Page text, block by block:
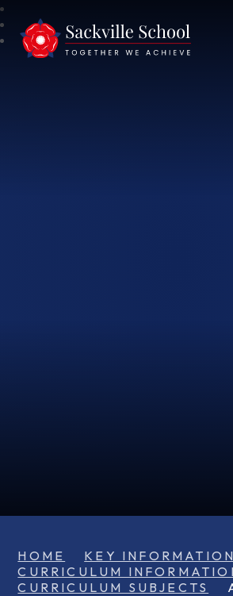
Sackville School
HOME
KEY INFORMATION
CURRICULUM
CURRICULUM SUBJECTS